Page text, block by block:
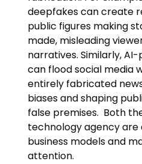
deepfakes can create
public figures making
made, misleading
narratives. Similarly,
can flood social media
entirely fabricated
biases and shaping
false premises. Both
technology agency
business models and
attention.